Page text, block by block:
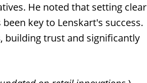
He noted that setting clear
key to Lenskart's success.
, building trust and significantly